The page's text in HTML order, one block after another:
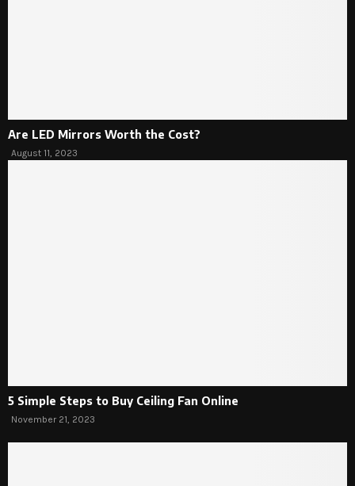
Are LED Mirrors Worth the Cost?
August 11, 2023
5 Simple Steps to Buy Ceiling Fan Online
November 21, 2023